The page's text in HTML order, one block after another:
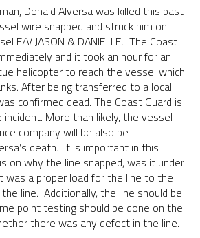
Donald Alversa was killed this past
wire snapped and struck him on
F/V JASON & DANIELLE. The Coast
and it took an hour for an
helicopter to reach the vessel which
After being transferred to a local
confirmed dead. The Coast Guard is
More than likely, the vessel
company will be also be
death. It is important in this
on why the line snapped, was it under
was a proper load for the line to the
line. Additionally, the line should be
point testing should be done on the
there was any defect in the line.